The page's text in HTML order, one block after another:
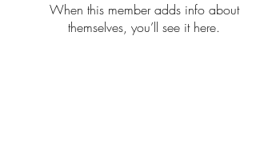
When this member adds info about
themselves, you’ll see it here.